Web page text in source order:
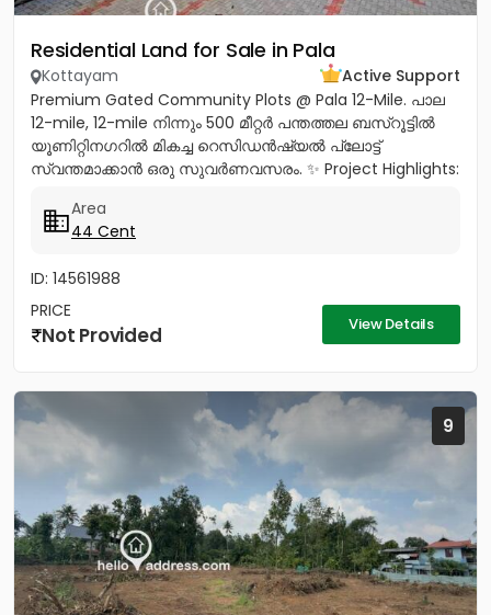
Residential Land for Sale in Pala
Kottayam
Active Support
Premium Gated Community Plots @ Pala 12-Mile. പാല
12-mile, 12-mile നിന്നും 500 മീറ്റർ പന്തത്തല ബസ്‌റൂട്ടിൽ
യൂണിറ്റിനഗറിൽ മികച്ച റെസിഡൻഷ്യൽ പ്ലോട്ട്
സ്വന്തമാക്കാൻ ഒരു സുവർണവസരം. ✨ Project Highlights:
Area
44 Cent
ID: 14561988
PRICE
Not Provided View Details
9